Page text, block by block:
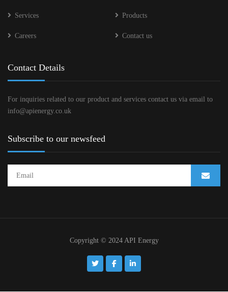
Services Products
Careers Contact us
Contact Details
For inquiries related to our product and services contact us via email to
info@apienergy.co.uk
Subscribe to our newsfeed
Copyright © 2024 API Energy